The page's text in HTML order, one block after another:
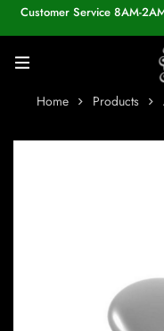
Customer Service 8AM-
Home Products